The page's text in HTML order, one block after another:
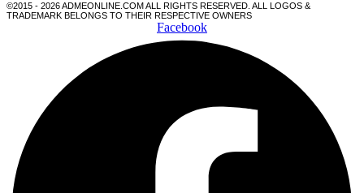
©2015 - 2026 ADMEONLINE.COM ALL RIGHTS RESERVED. ALL LOGOS &
TRADEMARK BELONGS TO THEIR RESPECTIVE OWNERS
Facebook